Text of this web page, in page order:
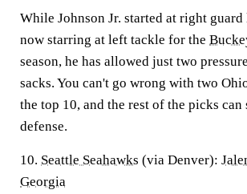
While Johnson Jr. started at right guard
now starring at left tackle for the
season, he has allowed just two
sacks. You can't go wrong with two
the top 10, and the rest of the picks can
defense.
10. Seattle Seahawks (via Denver):
Georgia